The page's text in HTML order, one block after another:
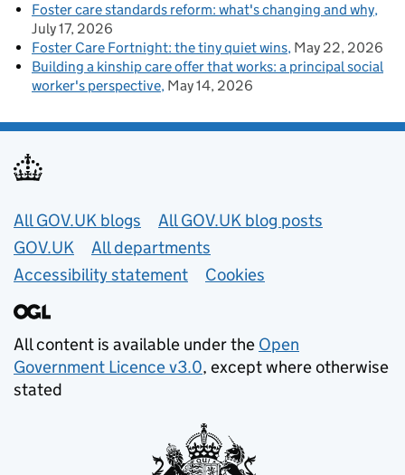
Foster care standards reform: what's changing and why
July 17, 2026
Foster Care Fortnight: the tiny quiet wins May 22, 2026
Building a kinship care offer that works: a principal social
worker's perspective May 14, 2026
Useful links
All GOV.UK blogs
All GOV.UK blog posts
GOV.UK
All departments
Accessibility statement
Cookies
All content is available under the Open
Government Licence v3.0, except where otherwise
stated